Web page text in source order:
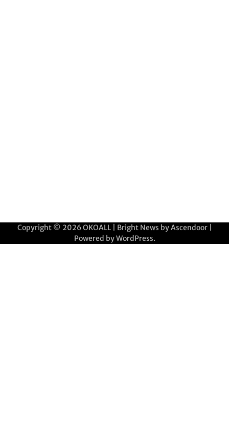
Copyright © 2026OKOALL| Bright News byAscendoor|
Powered byWordPress.